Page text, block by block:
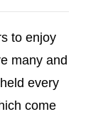
to enjoy
many and
every
come